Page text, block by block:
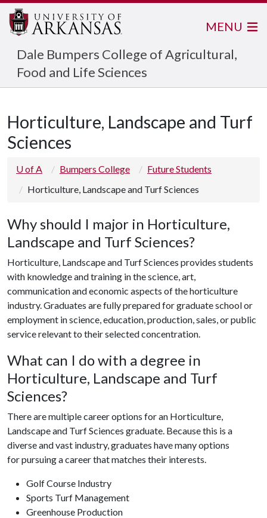
Dale Bumpers College of Agricultural,
Food and Life Sciences
MENU
Horticulture, Landscape and Turf
Sciences
U of A Bumpers College
Future Students
Horticulture, Landscape and Turf Sciences
Why should I major in Horticulture,
Landscape and Turf Sciences?
Horticulture, Landscape and Turf Sciences provides students
with knowledge and training in the science, art,
communication and economic aspects of the horticulture
industry. Graduates are fully prepared for graduate school or
employment in science, education, production, sales, or public
service relevant to their selected concentration.
What can I do with a degree in
Horticulture, Landscape and Turf
Sciences?
There are multiple career options for an Horticulture,
Landscape and Turf Sciences graduate. Because this is a
diverse and vast industry, graduates have many options
for pursuing a career that matches their interests.
Golf Course Industry
Sports Turf Management
Greenhouse Production